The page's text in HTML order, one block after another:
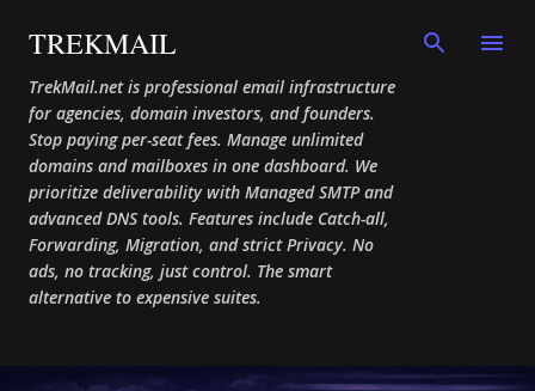
TREKMAIL
TrekMail.net is professional email infrastructure
for agencies, domain investors, and founders.
Stop paying per-seat fees. Manage unlimited
domains and mailboxes in one dashboard. We
prioritize deliverability with Managed SMTP and
advanced DNS tools. Features include Catch-all,
Forwarding, Migration, and strict Privacy. No
ads, no tracking, just control. The smart
alternative to expensive suites.